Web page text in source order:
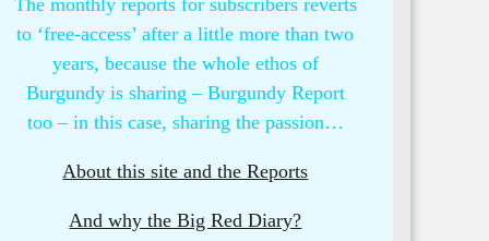
The monthly reports for subscribers reverts
to ‘free-access’ after a little more than two
years, because the whole ethos of
Burgundy is sharing – Burgundy Report
too – in this case, sharing the passion…
About this site and the Reports
And why the Big Red Diary?